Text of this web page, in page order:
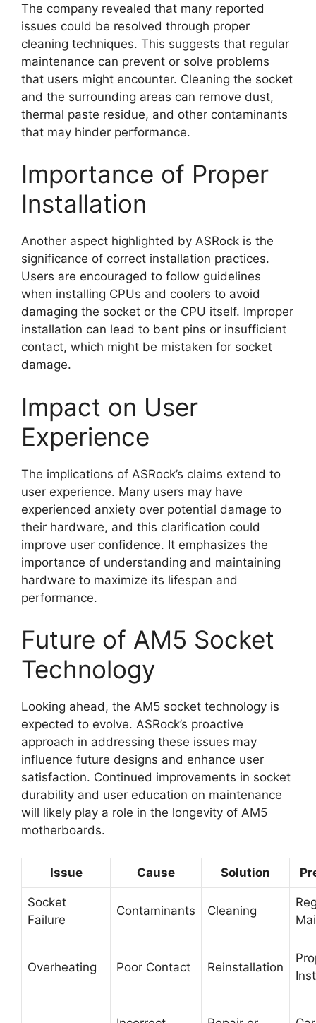
The company revealed that many reported
issues could be resolved through proper
cleaning techniques. This suggests that regular
maintenance can prevent or solve problems
that users might encounter. Cleaning the socket
and the surrounding areas can remove dust,
thermal paste residue, and other contaminants
that may hinder performance.
Importance of Proper
Installation
Another aspect highlighted by ASRock is the
significance of correct installation practices.
Users are encouraged to follow guidelines
when installing CPUs and coolers to avoid
damaging the socket or the CPU itself. Improper
installation can lead to bent pins or insufficient
contact, which might be mistaken for socket
damage.
Impact on User
Experience
The implications of ASRock’s claims extend to
user experience. Many users may have
experienced anxiety over potential damage to
their hardware, and this clarification could
improve user confidence. It emphasizes the
importance of understanding and maintaining
hardware to maximize its lifespan and
performance.
Future of AM5 Socket
Technology
Looking ahead, the AM5 socket technology is
expected to evolve. ASRock’s proactive
approach in addressing these issues may
influence future designs and enhance user
satisfaction. Continued improvements in socket
durability and user education on maintenance
will likely play a role in the longevity of AM5
motherboards.
Issue Cause Solution
Socket
Failure
Contaminants Cleaning
Overheating Poor Contact Reinstallation